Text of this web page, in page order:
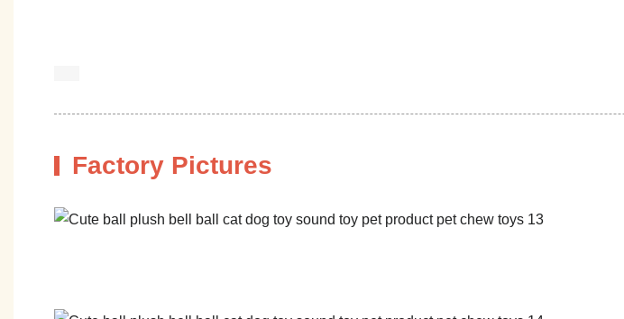
Factory Pictures